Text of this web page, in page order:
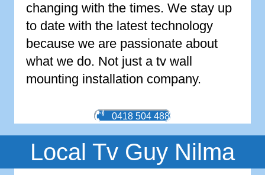
changing with the times. We stay up
to date with the latest technology
because we are passionate about
what we do. Not just a tv wall
mounting installation company.
0418 504 488
Local Tv Guy Nilma